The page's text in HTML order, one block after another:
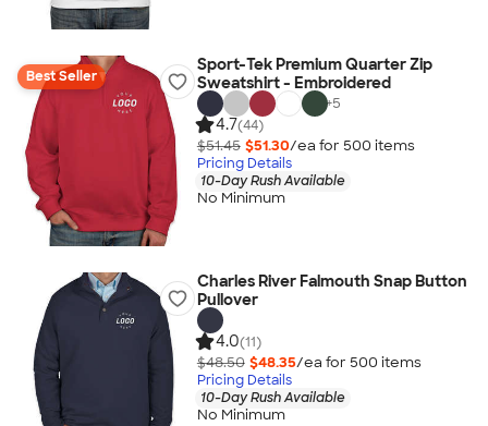
Best Seller
Sport-Tek Premium Quarter Zip
Sweatshirt - Embroidered
+5
4.7(44)
$51.45 $51.30/ea for 500 items
Pricing Details
10-Day Rush Available
No Minimum
Charles River Falmouth Snap Button
Pullover
4.0(11)
$48.50 $48.35/ea for 500 items
Pricing Details
10-Day Rush Available
No Minimum